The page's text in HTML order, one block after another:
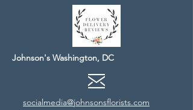
Johnson's Washington, DC
socialmedia@johnsonsflorists.com